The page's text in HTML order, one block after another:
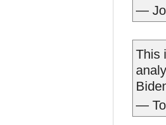
—
This
—